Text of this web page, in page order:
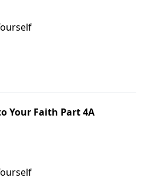
Your Faith Part 4A